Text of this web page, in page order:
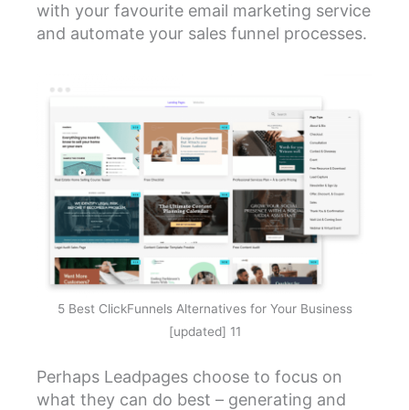
with your favourite email marketing service
and automate your sales funnel processes.
5 Best ClickFunnels Alternatives for Your Business
[updated] 11
Perhaps Leadpages choose to focus on
what they can do best – generating and